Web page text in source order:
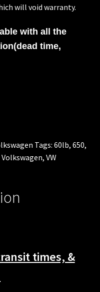
will void warranty.
with all the
time,
Tags: 60lb, 650,
Volkswagen, VW
times, &